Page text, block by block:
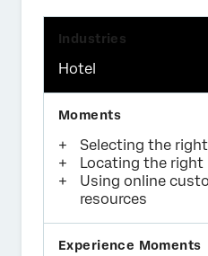
Hotel
Selecting the
Locating the right
Using online
resources